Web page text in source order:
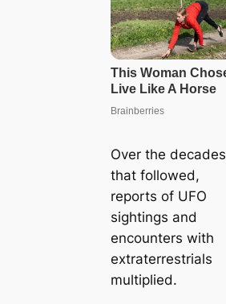
Over the decades
that followed,
reports of UFO
sightings and
encounters with
extraterrestrials
multiplied.